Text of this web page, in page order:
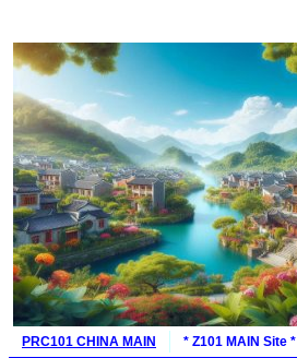
PRC101 CHINA MAIN * Z101 MAIN Site *